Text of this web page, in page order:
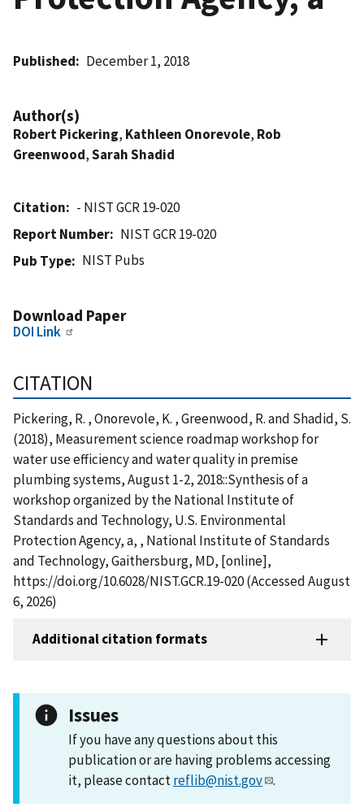
Published December 1, 2018
Author(s)
Robert Pickering, Kathleen Onorevole, Rob
Greenwood,Sarah Shadid
Citation
- NIST GCR 19-020
Report Number
NIST GCR 19-020
Pub Type
NIST Pubs
Download Paper
DOI Link
CITATION
Pickering, R. , Onorevole, K. , Greenwood, R. and Shadid, S.
(2018), Measurement science roadmap workshop for
water use efficiency and water quality in premise
plumbing systems, August 1-2, 2018::Synthesis of a
workshop organized by the National Institute of
Standards and Technology, U.S. Environmental
Protection Agency, a, , National Institute of Standards
and Technology, Gaithersburg, MD, [online],
https://doi.org/10.6028/NIST.GCR.19-020 (Accessed August
6, 2026)
Additional citation formats
Issues
If you have any questions about this
publication or are having problems accessing
it, please contactreflib@nist.gov .